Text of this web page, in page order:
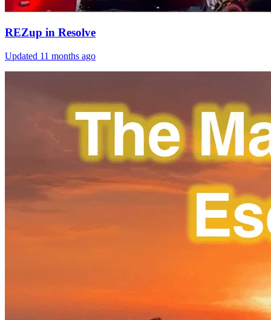
REZup in Resolve
Updated 11 months ago